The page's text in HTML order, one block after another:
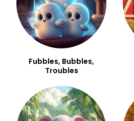
Fubbles, Bubbles,
Troubles